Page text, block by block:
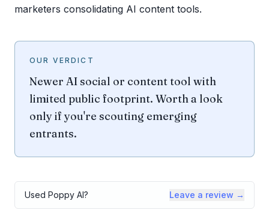
marketers consolidating AI content tools.
OUR VERDICT
Newer AI social or content tool with
limited public footprint. Worth a look
only if you're scouting emerging
entrants.
Used Poppy AI? Leave a review →